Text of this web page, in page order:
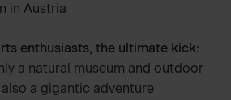
in Austria
enthusiasts, the ultimate kick:
a natural museum and outdoor
a gigantic adventure